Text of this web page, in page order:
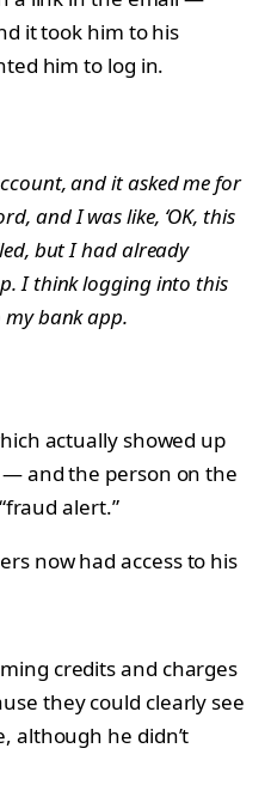
it took him to his
him to log in.
and it asked me for
and I was like, ‘OK, this
but I had already
I think logging into this
my bank app.
actually showed up
and the person on the
alert.”
now had access to his
credits and charges
they could clearly see
although he didn’t